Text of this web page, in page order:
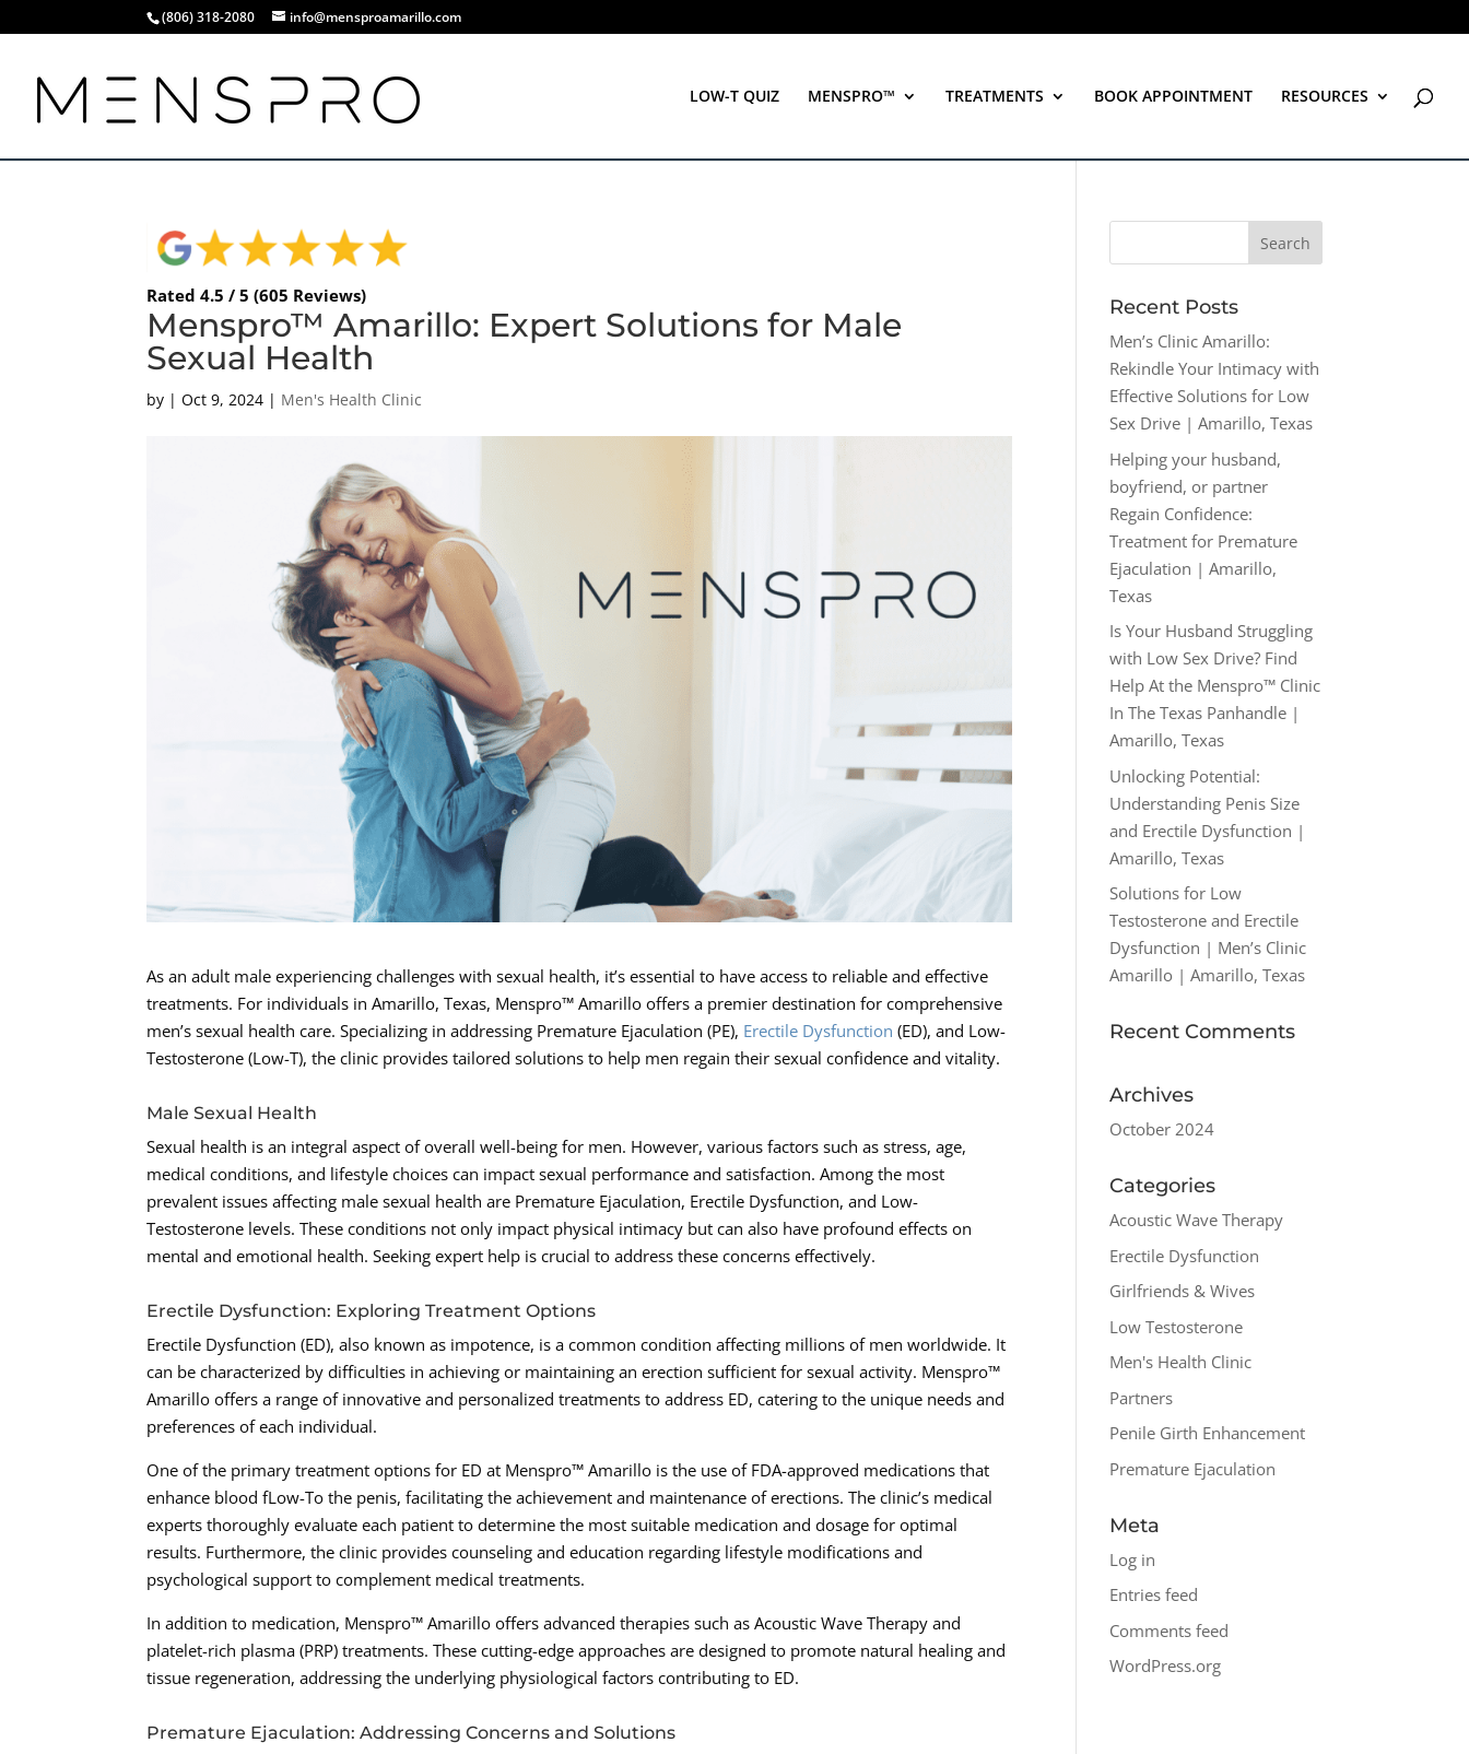
(806) 318-2080 info@mensproamarillo.com
LOW-T QUIZ MENSPRO™ TREATMENTS BOOK APPOINTMENT RESOURCES
Rated 4.5 / 5 (605 Reviews)
Menspro™ Amarillo: Expert Solutions for Male
Sexual Health
by |Oct 9, 2024 | Men's Health Clinic
As an adult male experiencing challenges with sexual health, it’s essential to have access to reliable and effective
treatments. For individuals in Amarillo, Texas, Menspro™ Amarillo offers a premier destination for comprehensive
men’s sexual health care. Specializing in addressing Premature Ejaculation (PE), Erectile Dysfunction (ED), and Low-
Testosterone (Low-T), the clinic provides tailored solutions to help men regain their sexual confidence and vitality.
Male Sexual Health
Sexual health is an integral aspect of overall well-being for men. However, various factors such as stress, age,
medical conditions, and lifestyle choices can impact sexual performance and satisfaction. Among the most
prevalent issues affecting male sexual health are Premature Ejaculation, Erectile Dysfunction, and Low-
Testosterone levels. These conditions not only impact physical intimacy but can also have profound effects on
mental and emotional health. Seeking expert help is crucial to address these concerns effectively.
Erectile Dysfunction: Exploring Treatment Options
Erectile Dysfunction (ED), also known as impotence, is a common condition affecting millions of men worldwide. It
can be characterized by difficulties in achieving or maintaining an erection sufficient for sexual activity. Menspro™
Amarillo offers a range of innovative and personalized treatments to address ED, catering to the unique needs and
preferences of each individual.
One of the primary treatment options for ED at Menspro™ Amarillo is the use of FDA-approved medications that
enhance blood fLow-To the penis, facilitating the achievement and maintenance of erections. The clinic’s medical
experts thoroughly evaluate each patient to determine the most suitable medication and dosage for optimal
results. Furthermore, the clinic provides counseling and education regarding lifestyle modifications and
psychological support to complement medical treatments.
In addition to medication, Menspro™ Amarillo offers advanced therapies such as Acoustic Wave Therapy and
platelet-rich plasma (PRP) treatments. These cutting-edge approaches are designed to promote natural healing and
tissue regeneration, addressing the underlying physiological factors contributing to ED.
Premature Ejaculation: Addressing Concerns and Solutions
Recent Posts
Men’s Clinic Amarillo:
Rekindle Your Intimacy with
Effective Solutions for Low
Sex Drive | Amarillo, Texas
Helping your husband,
boyfriend, or partner
Regain Confidence:
Treatment for Premature
Ejaculation | Amarillo,
Texas
Is Your Husband Struggling
with Low Sex Drive? Find
Help At the Menspro™ Clinic
In The Texas Panhandle |
Amarillo, Texas
Unlocking Potential:
Understanding Penis Size
and Erectile Dysfunction |
Amarillo, Texas
Solutions for Low
Testosterone and Erectile
Dysfunction | Men’s Clinic
Amarillo | Amarillo, Texas
Recent Comments
Archives
October 2024
Categories
Acoustic Wave Therapy
Erectile Dysfunction
Girlfriends & Wives
Low Testosterone
Men's Health Clinic
Partners
Penile Girth Enhancement
Premature Ejaculation
Meta
Log in
Entries feed
Comments feed
WordPress.org